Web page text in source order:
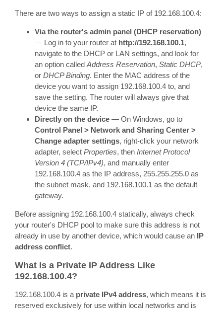
There are two ways to assign a static IP of 192.168.100.4:
Via the router's admin panel (DHCP reservation)
— Log in to your router at http://192.168.100.1,
navigate to the DHCP or LAN settings, and look for
an option called Address Reservation, Static DHCP,
or DHCP Binding. Enter the MAC address of the
device you want to assign 192.168.100.4 to, and
save the setting. The router will always give that
device the same IP.
Directly on the device — On Windows, go to
Control Panel > Network and Sharing Center >
Change adapter settings, right-click your network
adapter, select Properties, then Internet Protocol
Version 4 (TCP/IPv4), and manually enter
192.168.100.4 as the IP address, 255.255.255.0 as
the subnet mask, and 192.168.100.1 as the default
gateway.
Before assigning 192.168.100.4 statically, always check
your router's DHCP pool to make sure this address is not
already in use by another device, which would cause an IP
address conflict.
What Is a Private IP Address Like
192.168.100.4?
192.168.100.4 is a private IPv4 address, which means it is
reserved exclusively for use within local networks and is